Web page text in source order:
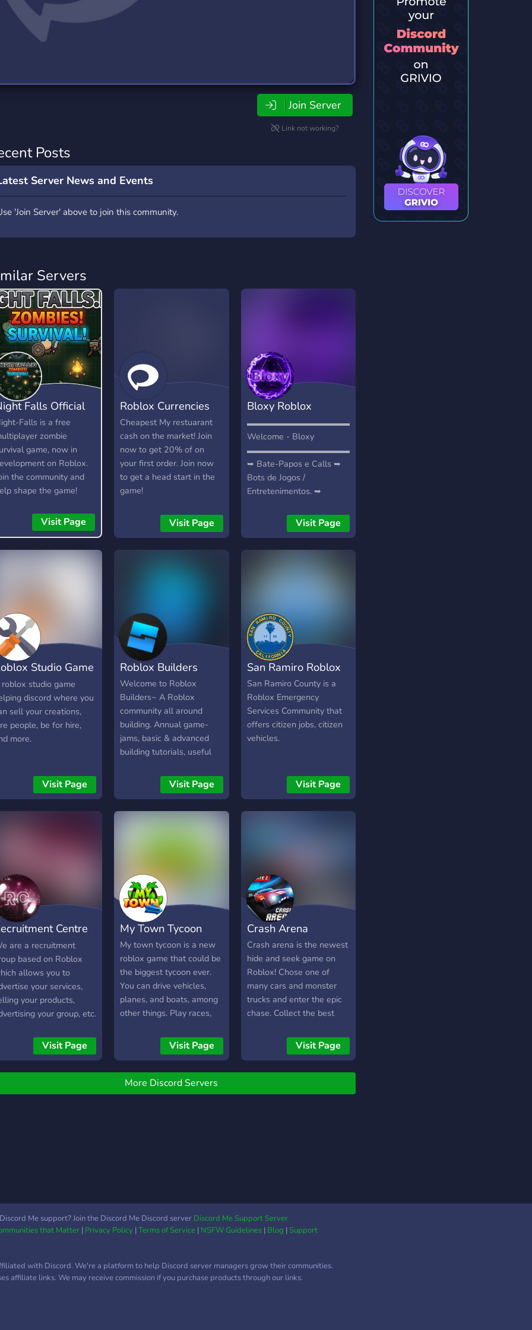
Servers
Travel
Join Server
Link not working?
Posts
Server News and Events
'Join Server' above to join this community.
Servers
Falls Official
Falls is a free
zombie
game, now in
on Roblox.
the community and
shape the game!
moderators, artists, and
developers.
Visit Page
Roblox Currencies
Cheapest My restuarant
cash on the market! Join
now to get 20% of on
your first order. Join now
to get a head start in the
game!
Visit Page
Bloxy Roblox
Community
▬▬▬▬▬▬▬▬▬▬▬▬▬▬▬▬▬▬▬▬▬▬▬▬▬
Welcome - Bloxy
▬▬▬▬▬▬▬▬▬▬▬▬▬▬▬▬▬
➥ Bate-Papos e Calls ➥
Bots de Jogos /
Entretenimentos. ➥
Namoro Liberado! ➥
Regras Pensadas Para
Visit Page
Studio Game
studio game
discord where you
sell your creations,
people, be for hire,
more.
Visit Page
Roblox Builders
Welcome to Roblox
Builders~ A Roblox
community all around
building. Annual game-
jams, basic & advanced
building tutorials, useful
inspirations, useful
partnered servers, daily,
Visit Page
San Ramiro Roblox
San Ramiro County is a
Roblox Emergency
Services Community that
offers citizen jobs, citizen
vehicles.
Visit Page
Centre
are a recruitment
based on Roblox
allows you to
your services,
your products,
your group, etc.
Visit Page
My Town Tycoon
My town tycoon is a new
roblox game that could be
the biggest tycoon ever.
You can drive vehicles,
planes, and boats, among
other things. Play races,
a player-friendly
environment. Join our
additional information on
the release date and
Visit Page
Crash Arena
Crash arena is the newest
hide and seek game on
Roblox! Chose one of
many cars and monster
trucks and enter the epic
chase. Collect the best
and compete for the top of
the leaderboards!
Visit Page
More Discord Servers
Me support? Join the Discord Me Discord server Discord Me Support Server
that Matter| Privacy Policy|Terms of Service| NSFW Guidelines| Blog |Support
with Discord. We're a platform to help Discord server managers grow their communities.
affiliate links. We may receive commission if you purchase products through our links.